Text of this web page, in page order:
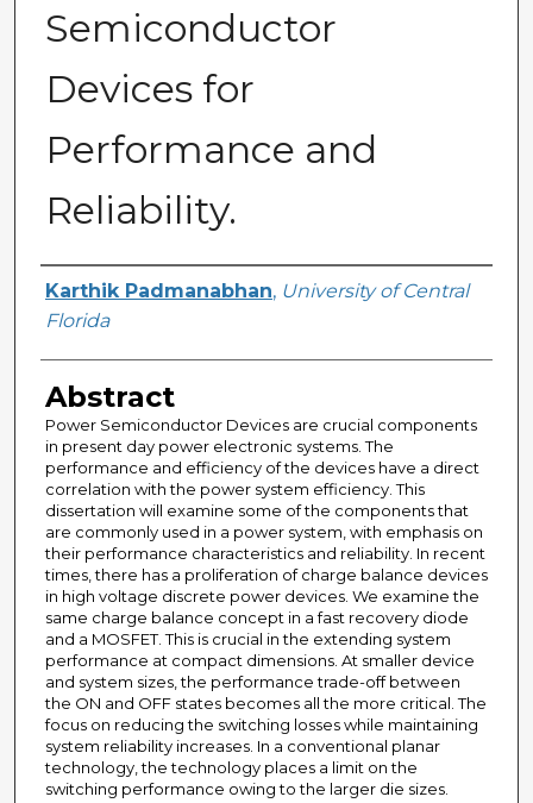
Semiconductor
Devices for
Performance and
Reliability.
Author
Karthik Padmanabhan, University of Central
Florida
Abstract
Power Semiconductor Devices are crucial components
in present day power electronic systems. The
performance and efficiency of the devices have a direct
correlation with the power system efficiency. This
dissertation will examine some of the components that
are commonly used in a power system, with emphasis on
their performance characteristics and reliability. In recent
times, there has a proliferation of charge balance devices
in high voltage discrete power devices. We examine the
same charge balance concept in a fast recovery diode
and a MOSFET. This is crucial in the extending system
performance at compact dimensions. At smaller device
and system sizes, the performance trade-off between
the ON and OFF states becomes all the more critical. The
focus on reducing the switching losses while maintaining
system reliability increases. In a conventional planar
technology, the technology places a limit on the
switching performance owing to the larger die sizes.